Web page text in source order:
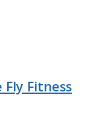
Fly Fitness